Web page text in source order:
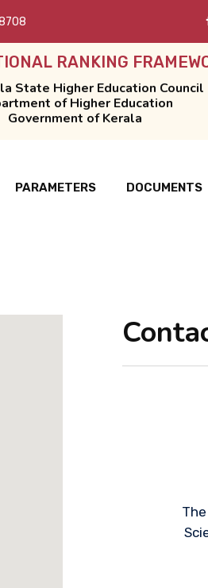
RANKING
State Higher Education Council
of Higher Education
Government of Kerala
PARAMETERS DOCUMENTS